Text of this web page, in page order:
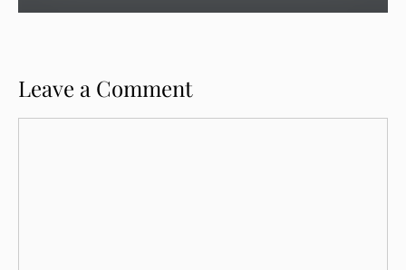
Leave a Comment